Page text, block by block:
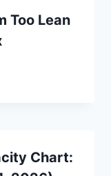
Too Lean
Chart: